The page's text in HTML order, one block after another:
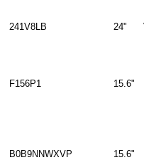
241V8LB 24"
F156P1 15.6"
B0B9NNWXVP 15.6"